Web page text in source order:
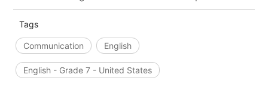
Tags
Communication English
English - Grade 7 - United States